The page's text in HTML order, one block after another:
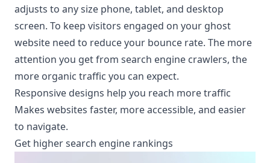
adjusts to any size phone, tablet, and desktop
screen. To keep visitors engaged on your ghost
website need to reduce your bounce rate. The more
attention you get from search engine crawlers, the
more organic traffic you can expect.
Responsive designs help you reach more traffic
Makes websites faster, more accessible, and easier
to navigate.
Get higher search engine rankings